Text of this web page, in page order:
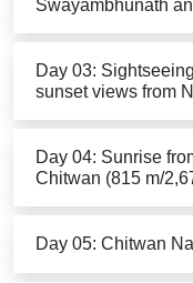
Swayambhunath
Day 03:
sunset views from
Day 04: Sunrise
Chitwan (815 m/
Day 05: Chitwan